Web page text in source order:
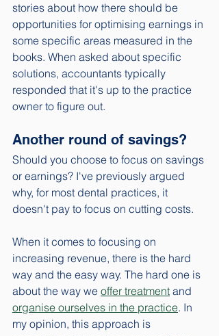
stories about how there should be
opportunities for optimising earnings in
some specific areas measured in the
books. When asked about specific
solutions, accountants typically
responded that it's up to the practice
owner to figure out.
Another round of savings?
Should you choose to focus on savings
or earnings? I've previously argued
why, for most dental practices, it
doesn't pay to focus on cutting costs.
When it comes to focusing on
increasing revenue, there is the hard
way and the easy way. The hard one is
about the way we offer treatment and
organise ourselves in the practice. In
my opinion, this approach is